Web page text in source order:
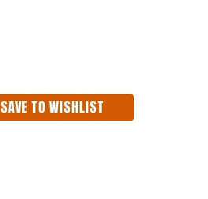
SAVE TO WISHLIST